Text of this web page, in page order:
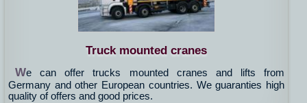
Truck mounted cranes
We can offer trucks mounted cranes and lifts from
Germany and other European countries. We guaranties high
quality of offers and good prices.